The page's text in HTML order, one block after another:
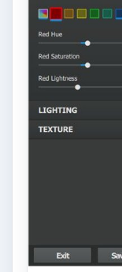
Desk:Tech
Topics:
Computing